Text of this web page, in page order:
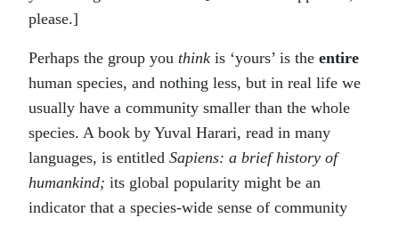
please.]
Perhaps the group you think is ‘yours’ is the entire
human species, and nothing less, but in real life we
usually have a community smaller than the whole
species. A book by Yuval Harari, read in many
languages, is entitled Sapiens: a brief history of
humankind; its global popularity might be an
indicator that a species-wide sense of community